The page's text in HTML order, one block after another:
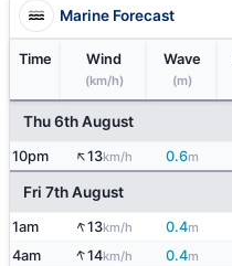
Marine Forecast
Time Wind
(km/h)
Wave
(m)
Thu 6th August
10pm ↑13km/h 0.6m
Fri 7th August
1am ↑13km/h 0.4m
4am ↑14km/h 0.4m